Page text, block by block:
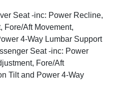
Seat -inc: Power Recline,
Fore/Aft Movement,
4-Way Lumbar Support
Seat -inc: Power
Fore/Aft
Tilt and Power 4-Way